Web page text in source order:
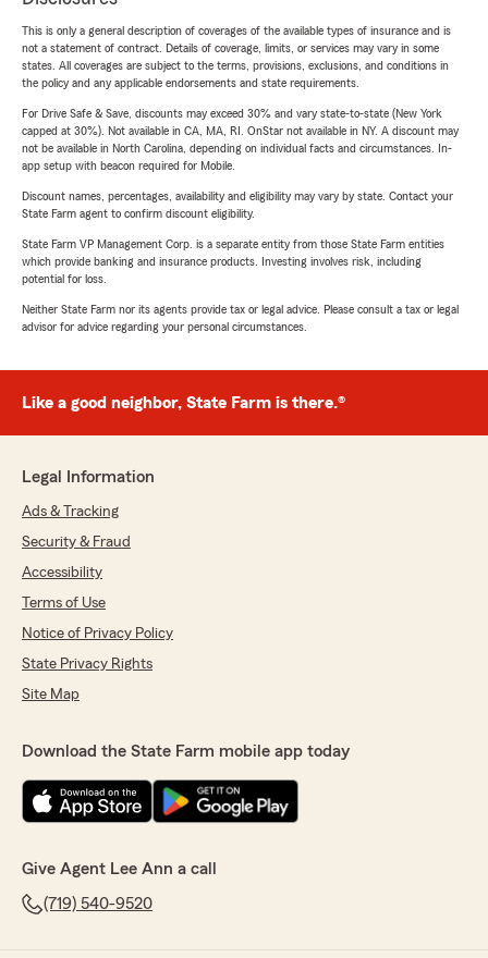
This is only a general description of coverages of the available types of insurance and is
not a statement of contract. Details of coverage, limits, or services may vary in some
states. All coverages are subject to the terms, provisions, exclusions, and conditions in
the policy and any applicable endorsements and state requirements.
For Drive Safe & Save, discounts may exceed 30% and vary state-to-state (New York
capped at 30%). Not available in CA, MA, RI. OnStar not available in NY. A discount may
not be available in North Carolina, depending on individual facts and circumstances. In-
app setup with beacon required for Mobile.
Discount names, percentages, availability and eligibility may vary by state. Contact your
State Farm agent to confirm discount eligibility.
State Farm VP Management Corp. is a separate entity from those State Farm entities
which provide banking and insurance products. Investing involves risk, including
potential for loss.
Neither State Farm nor its agents provide tax or legal advice. Please consult a tax or legal
advisor for advice regarding your personal circumstances.
Like a good neighbor, State Farm is there.®
Legal Information
Ads & Tracking
Security & Fraud
Accessibility
Terms of Use
Notice of Privacy Policy
State Privacy Rights
Site Map
Download the State Farm mobile app today
Give Agent Lee Ann a call
(719) 540-9520